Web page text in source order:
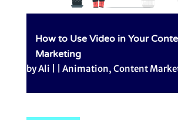
How to Use Video in Your
Marketing
byAli Animation, Content